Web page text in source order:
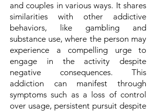
and couples in various ways. It shares
similarities with other addictive
behaviors, like gambling and
substance use, where the person may
experience a compelling urge to
engage in the activity despite
negative consequences. This
addiction can manifest through
symptoms such as a loss of control
over usage, persistent pursuit despite